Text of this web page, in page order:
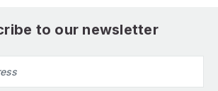
to our newsletter